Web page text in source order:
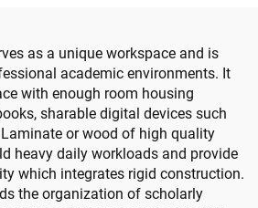
as a unique workspace and is
academic environments. It
with enough room housing
sharable digital devices such
or wood of high quality
heavy daily workloads and provide
which integrates rigid construction.
the organization of scholarly